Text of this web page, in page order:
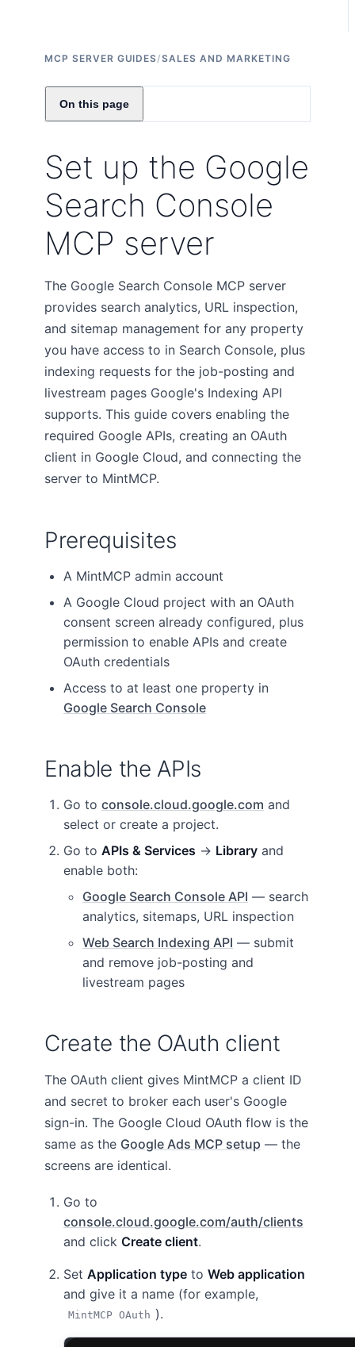
MCP SERVER GUIDES/SALES AND MARKETING
On this page
Set up the Google
Search Console
MCP server
The Google Search Console MCP server
provides search analytics, URL inspection,
and sitemap management for any property
you have access to in Search Console, plus
indexing requests for the job-posting and
livestream pages Google's Indexing API
supports. This guide covers enabling the
required Google APIs, creating an OAuth
client in Google Cloud, and connecting the
server to MintMCP.
Prerequisites
A MintMCP admin account
A Google Cloud project with an OAuth
consent screen already configured, plus
permission to enable APIs and create
OAuth credentials
Access to at least one property in
Google Search Console
Enable the APIs
Go to console.cloud.google.com and
select or create a project.
Go to APIs & Services → Library and
enable both:
Google Search Console API — search
analytics, sitemaps, URL inspection
Web Search Indexing API — submit
and remove job-posting and
livestream pages
Create the OAuth client
The OAuth client gives MintMCP a client ID
and secret to broker each user's Google
sign-in. The Google Cloud OAuth flow is the
same as the Google Ads MCP setup — the
screens are identical.
Go to
console.cloud.google.com/auth/clients
and click Create client.
Set Application type to Web application
and give it a name (for example,
MintMCP OAuth ).